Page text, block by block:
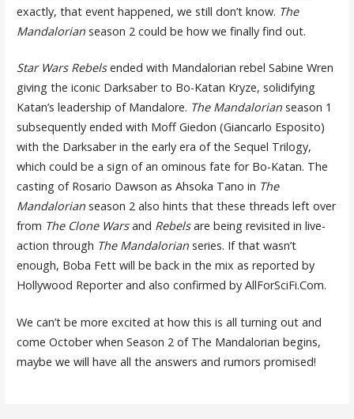
exactly, that event happened, we still don’t know. The
Mandalorian season 2 could be how we finally find out.
Star Wars Rebelsended with Mandalorian rebel Sabine Wren
giving the iconic Darksaber to Bo-Katan Kryze, solidifying
Katan’s leadership of Mandalore. The Mandalorian season 1
subsequently ended with Moff Giedon (Giancarlo Esposito)
with the Darksaber in the early era of the Sequel Trilogy,
which could be a sign of an ominous fate for Bo-Katan. The
casting of Rosario Dawson as Ahsoka Tano in The
Mandalorian season 2 also hints that these threads left over
from The Clone Warsand Rebelsare being revisited in live-
action through The Mandalorianseries. If that wasn’t
enough, Boba Fett will be back in the mix as reported by
Hollywood Reporter and also confirmed by AllForSciFi.Com.
We can’t be more excited at how this is all turning out and
come October when Season 2 of The Mandalorian begins,
maybe we will have all the answers and rumors promised!